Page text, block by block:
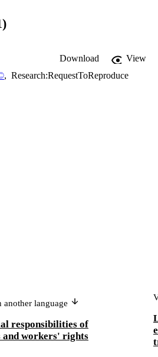
Download
View
, Research:RequestToReproduce
another language
responsibilities of
and workers' rights